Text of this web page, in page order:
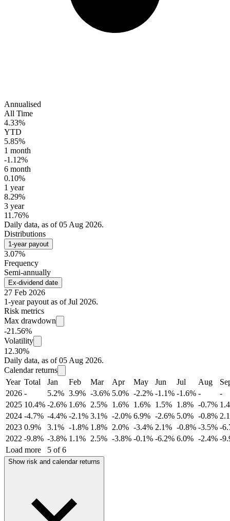
Annualised
All Time
4.33%
YTD
5.85%
1 month
-1.12%
6 month
0.10%
1 year
8.29%
3 year
11.76%
Daily data, as of 05 Aug 2026.
Distributions
1-year payout
3.07%
Frequency
Semi-annually
Ex-dividend date
27 Feb 2026
1-year payout as of Jul 2026.
Risk metrics
Max drawdown
-21.56%
Volatility
12.30%
Daily data, as of 05 Aug 2026.
Calendar returns
Year Total Jan Feb Mar Apr May Jun Jul Aug
2026 - 5.2% 3.9% -3.6% 5.0% -2.2% -1.1% -1.6% -
-
2025 10.4% -2.6% 1.6% 2.5% 1.6% 1.6% 1.5% 1.8% -0.7%
2024 -4.7% -4.4% -2.1% 3.1% -2.0% 6.9% -2.6% 5.0% -0.8%
2023 0.9% 3.1% -1.8% 1.8% 2.0% -3.4% 2.1% -0.8% -3.5% -
2022 -9.8% -3.8% 1.1% 2.5% -3.8% -0.1% -6.2% 6.0% -2.4% -
Load more
5 of 6
Show risk and calendar returns